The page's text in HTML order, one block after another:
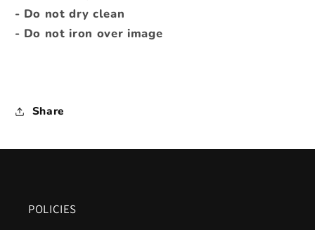
- Do not dry clean
- Do not iron over image
Share
POLICIES